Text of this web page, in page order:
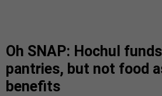
Oh SNAP: Hochul
pantries, but not food
benefits